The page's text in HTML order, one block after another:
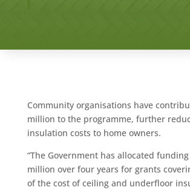
Community organisations have
million to the programme, further
insulation costs to home owners.
“The Government has allocated
million over four years for grants
of the cost of ceiling and underfloor